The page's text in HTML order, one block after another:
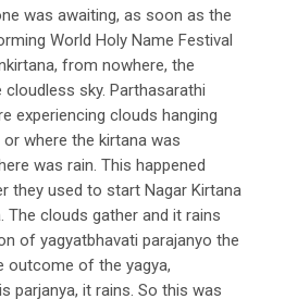
was awaiting, as soon as the
World Holy Name Festival
from nowhere, the
sky. Parthasarathi
experiencing clouds hanging
where the kirtana was
was rain. This happened
they used to start Nagar Kirtana
The clouds gather and it rains
of yagyatbhavati parajanyo the
outcome of the yagya,
parjanya, it rains. So this was